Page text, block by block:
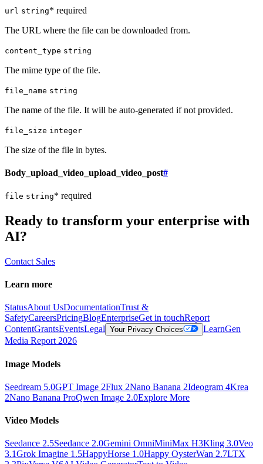
url string* required
The URL where the file can be downloaded from.
content_type string
The mime type of the file.
file_name string
The name of the file. It will be auto-generated if not provided.
file_size integer
The size of the file in bytes.
Body_upload_video_upload_video_post#
file string* required
Ready to transform your enterprise with
AI?
Contact Sales
Learn more
StatusAbout UsDocumentationTrust &
SafetyCareersPricingBlogEnterpriseGet in touchReport
ContentGrantsEventsLegal Your Privacy Choices LearnGen
Media Report 2026
Image Models
Seedream 5.0GPT Image 2Flux 2Nano Banana 2Ideogram 4Krea
2Nano Banana ProQwen Image 2.0Explore More
Video Models
Seedance 2.5Seedance 2.0Gemini OmniMiniMax H3Kling 3.0Veo
3.1Grok Imagine 1.5HappyHorse 1.0Happy OysterWan 2.7LTX